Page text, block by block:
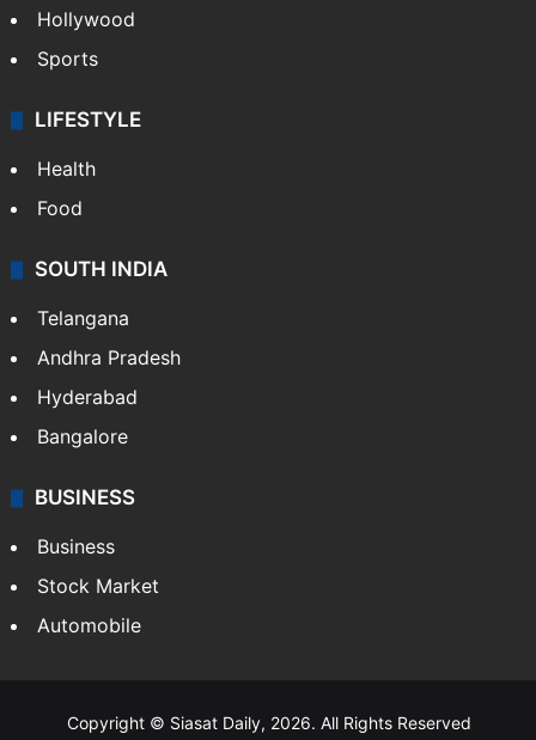
Hollywood
Sports
LIFESTYLE
Health
Food
SOUTH INDIA
Telangana
Andhra Pradesh
Hyderabad
Bangalore
BUSINESS
Business
Stock Market
Automobile
Copyright © Siasat Daily, 2026. All Rights Reserved